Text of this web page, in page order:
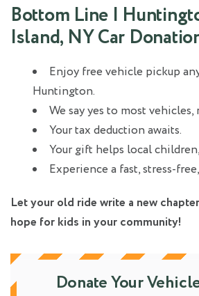
Bottom Line |
Island, NY Car
Enjoy free vehicle pickup
Huntington.
We say yes to most
Your tax deduction awaits.
Your gift helps local
Experience a fast, stress-
Let your old ride write a new chapter
hope for kids in your community!
Donate Your